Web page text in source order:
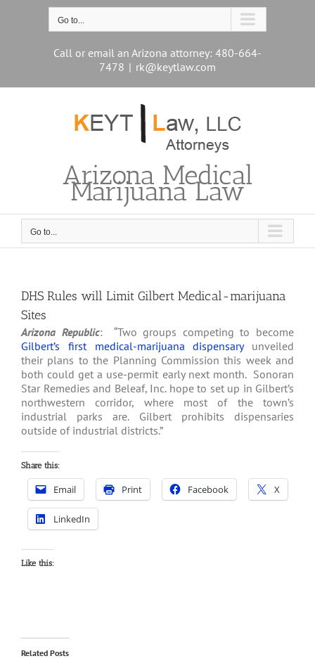
Go to...
Call or email an Arizona attorney: 480-664-
7478 | rk@keytlaw.com
Arizona Medical
Marijuana Law
Go to...
DHS Rules will Limit Gilbert Medical-marijuana
Sites
Arizona Republic: “Two groups competing to become
Gilbert’s first medical-marijuana dispensaryunveiled
their plans to the Planning Commission this week and
both could get a use-permit early next month. Sonoran
Star Remedies and Beleaf, Inc. hope to set up in Gilbert’s
northwestern corridor, where most of the town’s
industrial parks are. Gilbert prohibits dispensaries
outside of industrial districts.”
Share this:
Email Print Facebook X
LinkedIn
Like this:
Related Posts